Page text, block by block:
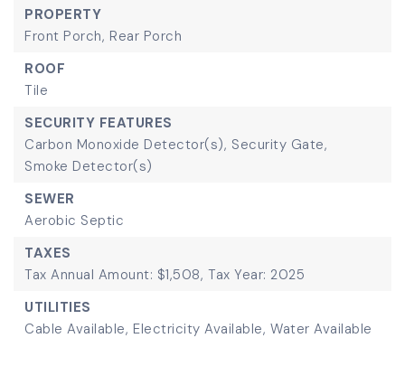
PROPERTY
Front Porch, Rear Porch
ROOF
Tile
SECURITY FEATURES
Carbon Monoxide Detector(s), Security Gate,
Smoke Detector(s)
SEWER
Aerobic Septic
TAXES
Tax Annual Amount: $1,508, Tax Year: 2025
UTILITIES
Cable Available, Electricity Available, Water Available